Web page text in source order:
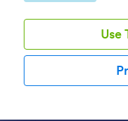
Use